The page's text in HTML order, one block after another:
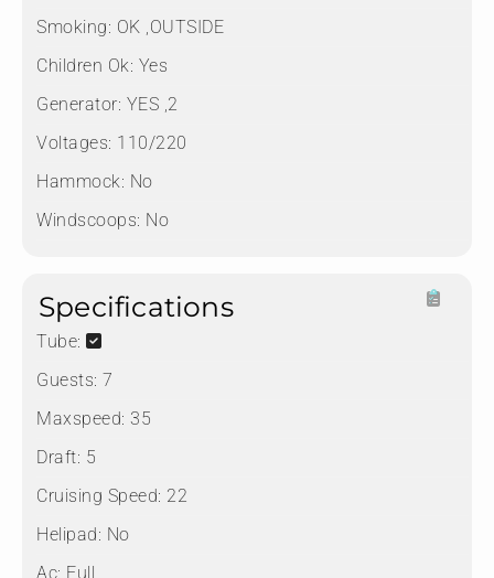
Smoking: OK ,OUTSIDE
Children Ok: Yes
Generator: YES ,2
Voltages: 110/220
Hammock: No
Windscoops: No
Specifications
Tube:
Guests: 7
Maxspeed: 35
Draft: 5
Cruising Speed: 22
Helipad: No
Ac: Full